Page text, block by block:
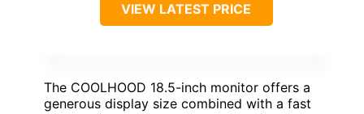
VIEW LATEST PRICE
The COOLHOOD 18.5-inch monitor offers a
generous display size combined with a fast